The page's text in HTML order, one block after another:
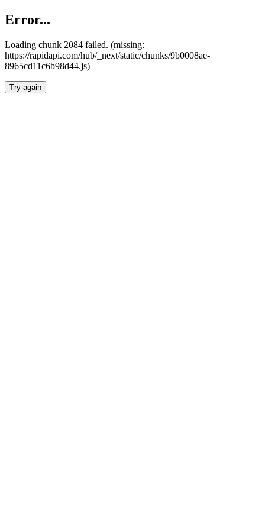
Error...
Loading chunk 2084 failed. (missing:
https://rapidapi.com/hub/_next/static/chunks/9b0008ae-
8965cd11c6b98d44.js)
Try again